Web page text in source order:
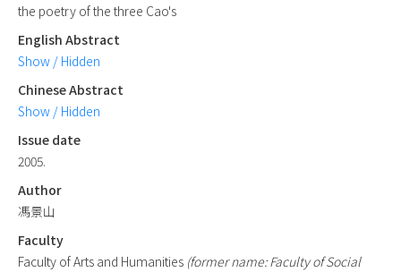
the poetry of the three Cao's
English Abstract
Show / Hidden
Chinese Abstract
Show / Hidden
Issue date
2005.
Author
馮景山
Faculty
Faculty of Arts and Humanities (former name: Faculty of Social